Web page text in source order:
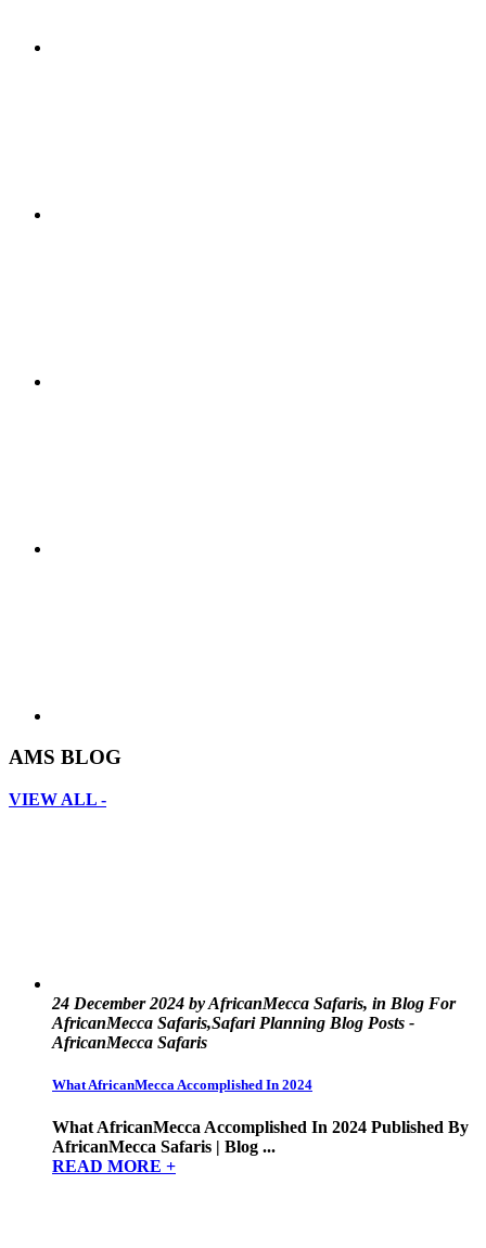
AMS BLOG
VIEW ALL -
24 December 2024 by AfricanMecca Safaris, in Blog For
AfricanMecca Safaris,Safari Planning Blog Posts -
AfricanMecca Safaris
What AfricanMecca Accomplished In 2024
What AfricanMecca Accomplished In 2024 Published By
AfricanMecca Safaris | Blog ...
READ MORE +